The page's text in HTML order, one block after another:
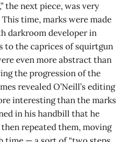
the next piece, was very
time, marks were made
darkroom developer in
to the caprices of squirtgun
even more abstract than
the progression of the
revealed O’Neill’s editing
interesting than the marks
in his handbill that he
repeated them, moving